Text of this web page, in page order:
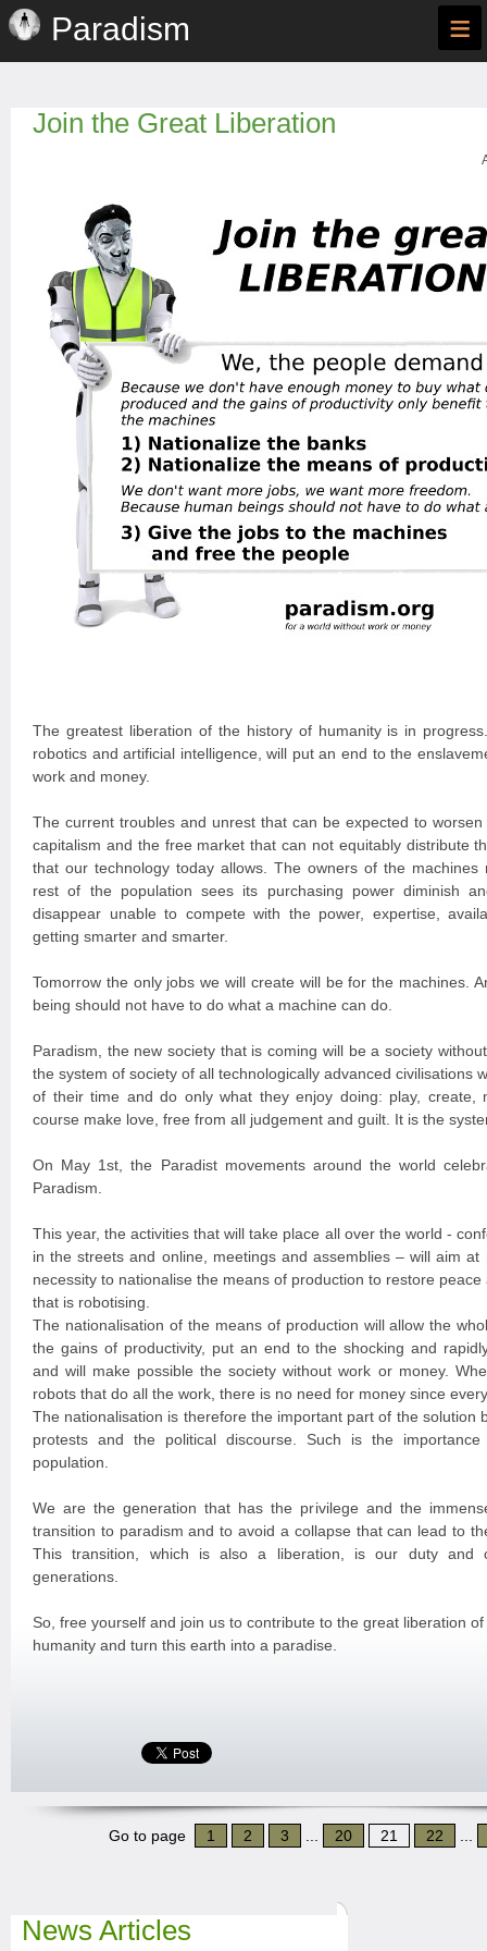
Paradism ≡
Join the Great Liberation
The greatest liberation of the history of humanity is in
robotics and artificial intelligence, will put an end to the
work and money.
The current troubles and unrest that can be expected to
capitalism and the free market that can not equitably distribute
that our technology today allows. The owners of the machines
rest of the population sees its purchasing power diminish
disappear unable to compete with the power, expertise,
getting smarter and smarter.
Tomorrow the only jobs we will create will be for the machines.
being should not have to do what a machine can do.
Paradism, the new society that is coming will be a society
the system of society of all technologically advanced civilisations
of their time and do only what they enjoy doing: play, create,
course make love, free from all judgement and guilt. It is the
On May 1st, the Paradist movements around the world
Paradism.
This year, the activities that will take place all over the world -
in the streets and online, meetings and assemblies – will aim
necessity to nationalise the means of production to restore
that is robotising.
The nationalisation of the means of production will allow the
the gains of productivity, put an end to the shocking and
and will make possible the society without work or money.
robots that do all the work, there is no need for money since
The nationalisation is therefore the important part of the solution
protests and the political discourse. Such is the
population.
We are the generation that has the privilege and the
transition to paradism and to avoid a collapse that can lead to
This transition, which is also a liberation, is our duty and
generations.
So, free yourself and join us to contribute to the great liberation of
humanity and turn this earth into a paradise.
Go to page 1 2 3 20 21 22
News Articles